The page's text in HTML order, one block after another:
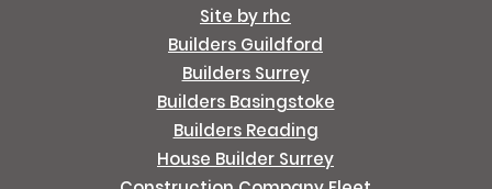
Site by rhc
Builders Guildford
Builders Surrey
Builders Basingstoke
Builders Reading
House Builder Surrey